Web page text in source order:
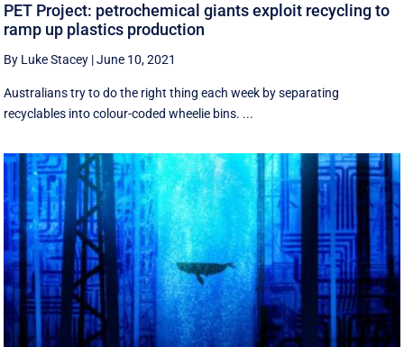
PET Project: petrochemical giants exploit recycling to
ramp up plastics production
By Luke Stacey |June 10, 2021
Australians try to do the right thing each week by separating
recyclables into colour-coded wheelie bins. ...